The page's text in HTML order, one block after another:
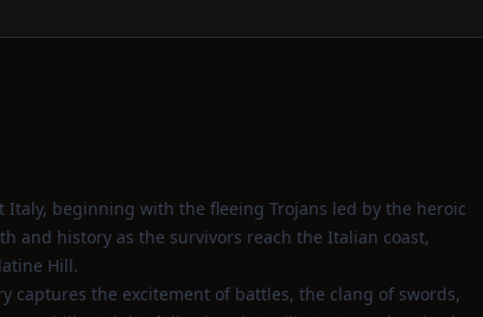
beginning with the fleeing Trojans led by the heroic
and history as the survivors reach the Italian coast,
Hill.
captures the excitement of battles, the clang of swords,